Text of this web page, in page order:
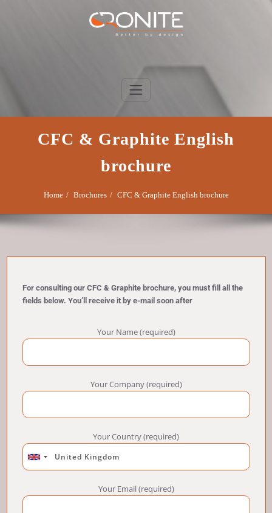
Cronite Group
CFC & Graphite English
brochure
Home Brochures CFC & Graphite English brochure
For consulting our CFC & Graphite brochure, you must fill all the
fields below. You’ll receive it by e-mail soon after
Your Name (required)
Your Company (required)
Your Country (required)
Your Email (required)